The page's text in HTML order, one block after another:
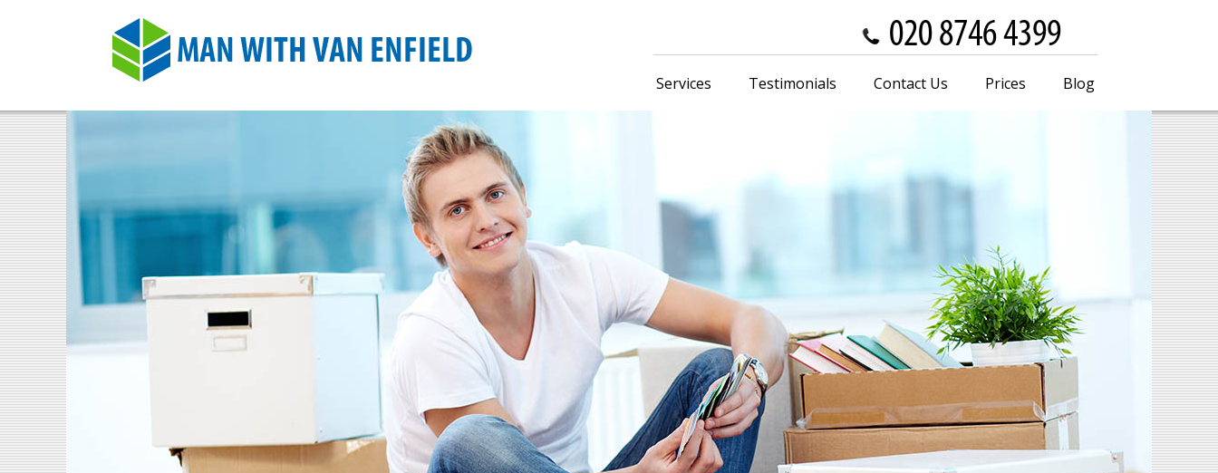
Services Testimonials Contact Us Prices Blog